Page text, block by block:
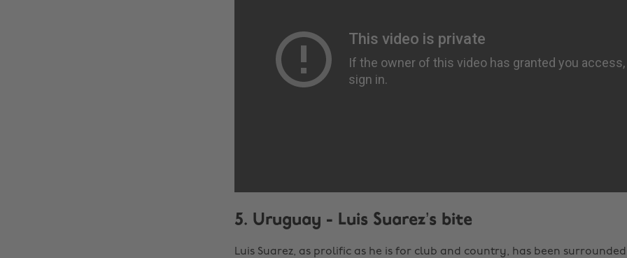
5. Uruguay - Luis Suarez’s bite
Luis Suarez, as prolific as he is for club and country, has been